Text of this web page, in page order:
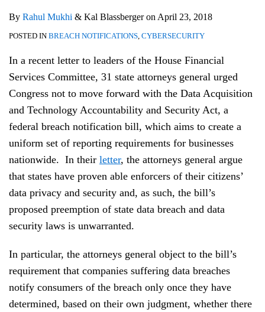
By Rahul Mukhi & Kal Blassbergeron April 23, 2018
POSTED IN BREACH NOTIFICATIONS CYBERSECURITY
In a recent letter to leaders of the House Financial
Services Committee, 31 state attorneys general urged
Congress not to move forward with the Data Acquisition
and Technology Accountability and Security Act, a
federal breach notification bill, which aims to create a
uniform set of reporting requirements for businesses
nationwide. In their letter, the attorneys general argue
that states have proven able enforcers of their citizens’
data privacy and security and, as such, the bill’s
proposed preemption of state data breach and data
security laws is unwarranted.
In particular, the attorneys general object to the bill’s
requirement that companies suffering data breaches
notify consumers of the breach only once they have
determined, based on their own judgment, whether there